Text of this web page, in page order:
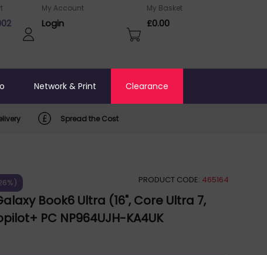
My Account
Login
My Basket
£0.00
Network & Print Clearance
Spread the Cost
PRODUCT CODE: 465164
Book6 Ultra (16", Core Ultra 7,
PC NP964UJH-KA4UK